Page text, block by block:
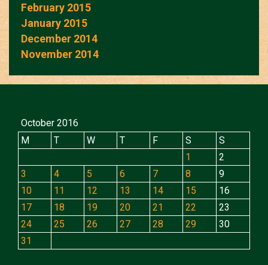
February 2015
January 2015
December 2014
November 2014
October 2016
M
T W T F S
S
1
2
3
4 5 6 7 8
9
10
11 12 13 14 15
16
17
18 19 20 21 22
23
24
25 26 27 28 29
30
31